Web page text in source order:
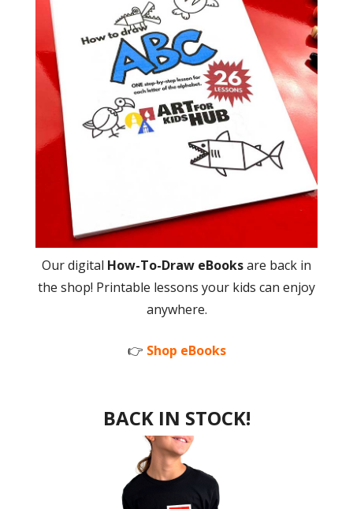
Our digital How-To-Draw eBooksare back in
the shop! Printable lessons your kids can enjoy
anywhere.
👉 Shop eBooks
BACK IN STOCK!